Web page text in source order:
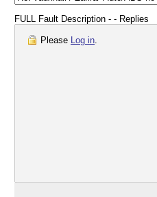
FULL Fault Description - - Replies
Please Log in.